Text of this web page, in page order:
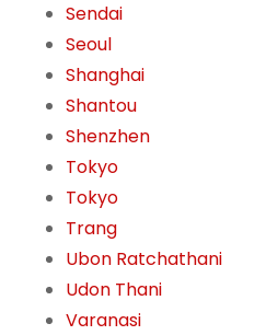
Sendai
Seoul
Shanghai
Shantou
Shenzhen
Tokyo
Tokyo
Trang
Ubon Ratchathani
Udon Thani
Varanasi